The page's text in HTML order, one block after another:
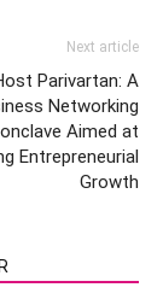
Next article
Parivartan: A
Networking
Aimed at
Entrepreneurial
Growth